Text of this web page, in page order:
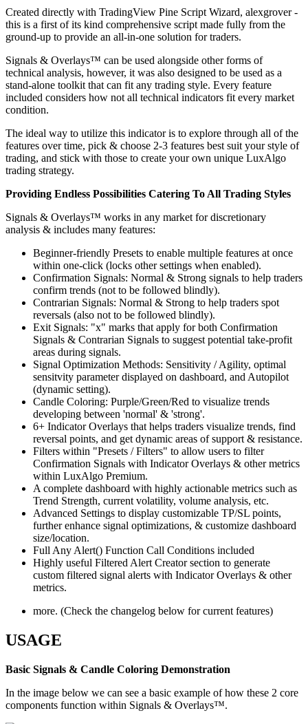
Created directly with TradingView Pine Script Wizard, alexgrover -
this is a first of its kind comprehensive script made fully from the
ground-up to provide an all-in-one solution for traders.
Signals & Overlays™ can be used alongside other forms of
technical analysis, however, it was also designed to be used as a
stand-alone toolkit that can fit any trading style. Every feature
included considers how not all technical indicators fit every market
condition.
The ideal way to utilize this indicator is to explore through all of the
features over time, pick & choose 2-3 features best suit your style of
trading, and stick with those to create your own unique LuxAlgo
trading strategy.
Providing Endless Possibilities Catering To All Trading Styles
Signals & Overlays™ works in any market for discretionary
analysis & includes many features:
Beginner-friendly Presets to enable multiple features at once
within one-click (locks other settings when enabled).
Confirmation Signals: Normal & Strong signals to help traders
confirm trends (not to be followed blindly).
Contrarian Signals: Normal & Strong to help traders spot
reversals (also not to be followed blindly).
Exit Signals: "x" marks that apply for both Confirmation
Signals & Contrarian Signals to suggest potential take-profit
areas during signals.
Signal Optimization Methods: Sensitivity / Agility, optimal
sensitvity parameter displayed on dashboard, and Autopilot
(dynamic setting).
Candle Coloring: Purple/Green/Red to visualize trends
developing between 'normal' & 'strong'.
6+ Indicator Overlays that helps traders visualize trends, find
reversal points, and get dynamic areas of support & resistance.
Filters within "Presets / Filters" to allow users to filter
Confirmation Signals with Indicator Overlays & other metrics
within LuxAlgo Premium.
A complete dashboard with highly actionable metrics such as
Trend Strength, current volatility, volume analysis, etc.
Advanced Settings to display customizable TP/SL points,
further enhance signal optimizations, & customize dashboard
size/location.
Full Any Alert() Function Call Conditions included
Highly useful Filtered Alert Creator section to generate
custom filtered signal alerts with Indicator Overlays & other
metrics.
more. (Check the changelog below for current features)
USAGE
Basic Signals & Candle Coloring Demonstration
In the image below we can see a basic example of how these 2 core
components function within Signals & Overlays™.